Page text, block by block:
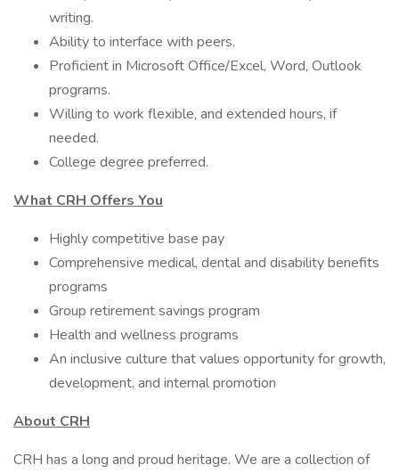
writing.
Ability to interface with peers.
Proficient in Microsoft Office/Excel, Word, Outlook
programs.
Willing to work flexible, and extended hours, if
needed.
College degree preferred.
What CRH Offers You
Highly competitive base pay
Comprehensive medical, dental and disability benefits
programs
Group retirement savings program
Health and wellness programs
An inclusive culture that values opportunity for growth,
development, and internal promotion
About CRH
CRH has a long and proud heritage. We are a collection of